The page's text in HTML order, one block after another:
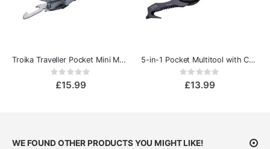
Troika Traveller Pocket Mini Multi-Tool
Rating:
£15.99
5-in-1 Pocket Multitool with Carabiner
Rating:
£13.99
WE FOUND OTHER PRODUCTS YOU MIGHT LIKE!